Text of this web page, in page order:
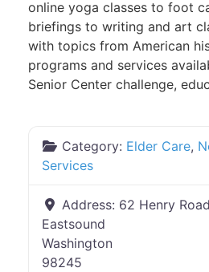
online yoga classes to foot
briefings to writing and art
with topics from American
programs and services
Senior Center challenge,
Category: Elder Care,
Services
Address: 62 Henry Road
Eastsound
Washington
98245